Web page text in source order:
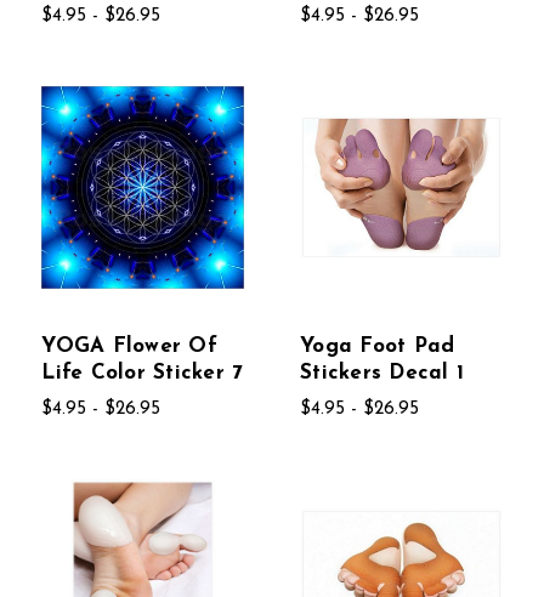
$4.95 - $26.95 $4.95 - $26.95
YOGA Flower Of
Life Color Sticker 7
$4.95 - $26.95
Yoga Foot Pad
Stickers Decal 1
$4.95 - $26.95